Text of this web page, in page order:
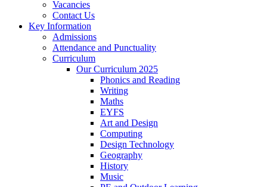
Vacancies
Contact Us
Key Information
Admissions
Attendance and Punctuality
Curriculum
Our Curriculum 2025
Phonics and Reading
Writing
Maths
EYFS
Art and Design
Computing
Design Technology
Geography
History
Music